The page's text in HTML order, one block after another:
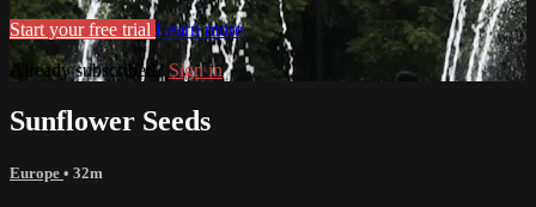
Start your free trial Learn more
Already subscribed? Sign in
Sunflower Seeds
Europe • 32m